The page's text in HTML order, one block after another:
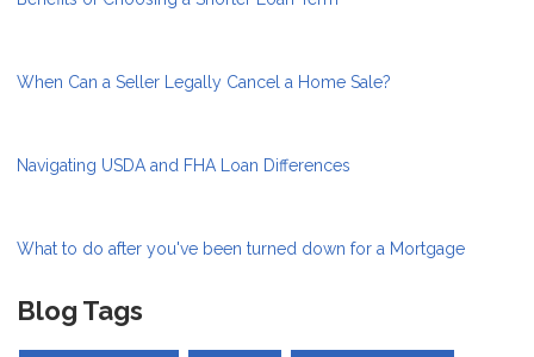
When Can a Seller Legally Cancel a Home Sale?
Navigating USDA and FHA Loan Differences
What to do after you've been turned down for a Mortgage
Blog Tags